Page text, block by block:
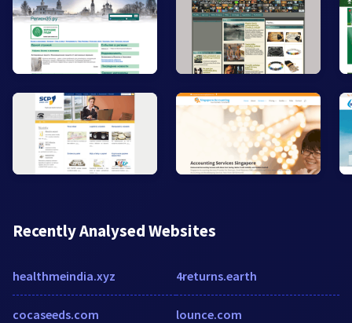
Recently Analysed Websites
healthmeindia.xyz
cocaseeds.com
4returns.earth
lounce.com